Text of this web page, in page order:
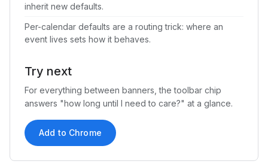
inherit new defaults.
Per-calendar defaults are a routing trick: where an
event lives sets how it behaves.
Try next
For everything between banners, the toolbar chip
answers "how long until I need to care?" at a glance.
Add to Chrome